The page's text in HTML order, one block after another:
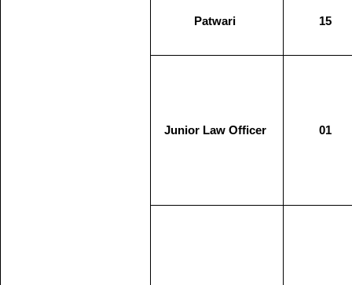
Patwari 15
Junior Law Officer 01